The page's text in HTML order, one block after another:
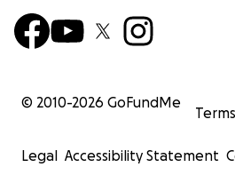
© 2010-2026 GoFundMe
Terms
Legal Accessibility Statement